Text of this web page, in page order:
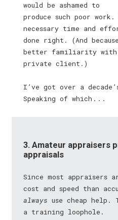
would be ashamed to
produce such poor
necessary time and
done right. (And
better familiarity with
private client.)
I’ve got over a
Speaking of which . . .
3. Amateur appraisers
appraisals
Since most appraisers
cost and speed than
always use cheap help.
a training loophole.